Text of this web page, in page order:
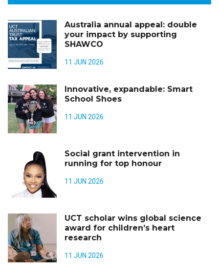
Australia annual appeal: double
your impact by supporting
SHAWCO
11 JUN 2026
Innovative, expandable: Smart
School Shoes
11 JUN 2026
Social grant intervention in
running for top honour
11 JUN 2026
UCT scholar wins global science
award for children’s heart
research
11 JUN 2026